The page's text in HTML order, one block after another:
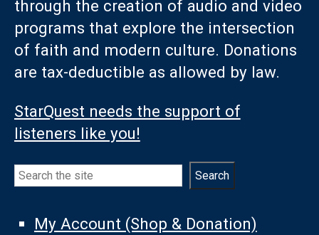
through the creation of audio and video
programs that explore the intersection
of faith and modern culture. Donations
are tax-deductible as allowed by law.
StarQuest needs the support of
listeners like you!
Search Search
My Account (Shop & Donation)